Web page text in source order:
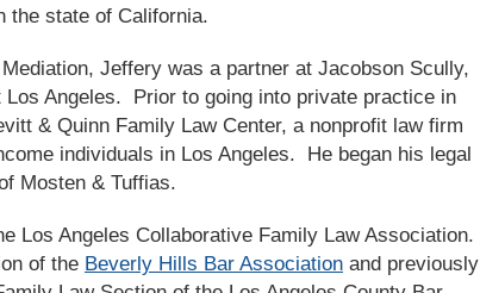
the state of California.
Jeffery was a partner at Jacobson Scully,
Angeles. Prior to going into private practice in
& Quinn Family Law Center, a nonprofit law firm
individuals in Los Angeles. He began his legal
Mosten & Tuffias.
Los Angeles Collaborative Family Law Association.
of the Beverly Hills Bar Association and previously